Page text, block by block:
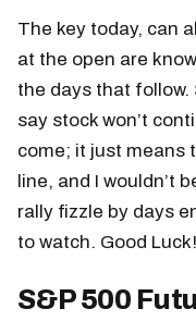
The key today, can
at the open are
the days that follow.
say stock won’t
come; it just means
line, and I wouldn’t
rally fizzle by days
to watch. Good Luck!
S&P 500